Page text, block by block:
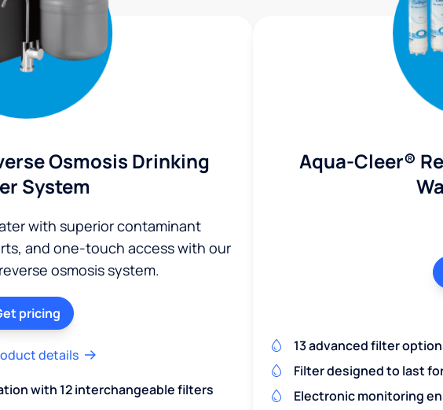
Osmosis Drinking
System
with superior contaminant
and one-touch access with our
osmosis system.
pricing
details
with 12 interchangeable filters
Aqua-Cleer®
13 advanced filter
Filter designed to last
Electronic monitoring